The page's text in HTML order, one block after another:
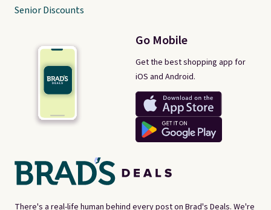
There's a real-life human behind every post on Brad's Deals. We're
Go Mobile
Get the best shopping app for
iOS and Android.
Senior Discounts